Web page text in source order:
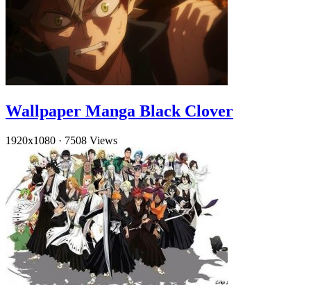
Wallpaper Manga Black Clover
1920x1080 · 7508 Views